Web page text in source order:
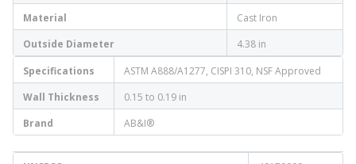
Material
Cast Iron
Outside Diameter
4.38 in
Specifications
ASTM A888/A1277, CISPI 310, NSF Approved
Wall Thickness
0.15 to 0.19 in
Brand
AB&I®